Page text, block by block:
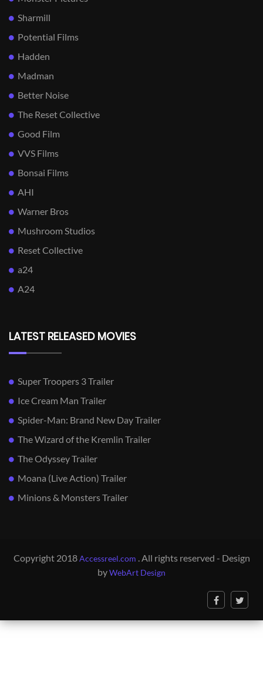
Sharmill
Potential Films
Hadden
Madman
Better Noise
The Reset Collective
Good Film
VVS Films
Bonsai Films
AHI
Warner Bros
Mushroom Studios
Reset Collective
a24
A24
LATEST RELEASED MOVIES
Super Troopers 3 Trailer
Ice Cream Man Trailer
Spider-Man: Brand New Day Trailer
The Wizard of the Kremlin Trailer
The Odyssey Trailer
Moana (Live Action) Trailer
Minions & Monsters Trailer
Copyright 2018Accessreel.com . All rights reserved - Design
byWebArt Design